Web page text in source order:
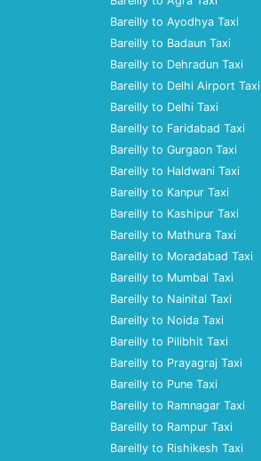
Bareilly to Ayodhya Taxi
Bareilly to Badaun Taxi
Bareilly to Dehradun Taxi
Bareilly to Delhi Airport Taxi
Bareilly to Delhi Taxi
Bareilly to Faridabad Taxi
Bareilly to Gurgaon Taxi
Bareilly to Haldwani Taxi
Bareilly to Kanpur Taxi
Bareilly to Kashipur Taxi
Bareilly to Mathura Taxi
Bareilly to Moradabad Taxi
Bareilly to Mumbai Taxi
Bareilly to Nainital Taxi
Bareilly to Noida Taxi
Bareilly to Pilibhit Taxi
Bareilly to Prayagraj Taxi
Bareilly to Pune Taxi
Bareilly to Ramnagar Taxi
Bareilly to Rampur Taxi
Bareilly to Rishikesh Taxi